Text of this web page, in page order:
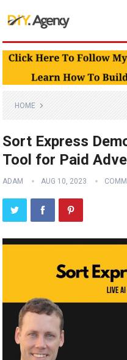
HOME
Sort Express
Tool for Paid
ADAM AUG 10, 2023